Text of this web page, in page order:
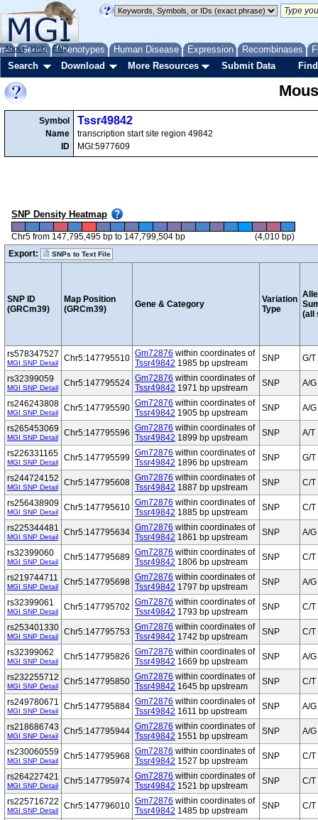
Genes Phenotypes Human Disease Expression Recombinases
About Help FAQ
Search Download More Resources Submit Data
Symbol
Name
ID
Tssr49842
transcription start site region 49842
MGI:5977609
SNP Density Heatmap
Chr5 from 147,795,495 bp to 147,799,504 bp
(4,010 bp)
Export:
SNPs to Text File
SNP ID
(GRCm39)
Map Position
(GRCm39)
Gene & Category
Variation
Type
(all
rs578347527
MGI SNP Detail Chr5:147795510 Gm72876 within coordinates of
Tssr49842 1985 bp upstream SNP G/T
rs32399059
MGI SNP Detail Chr5:147795524 Gm72876 within coordinates of
Tssr49842 1971 bp upstream SNP A/G
rs246243808
MGI SNP Detail Chr5:147795590 Gm72876 within coordinates of
Tssr49842 1905 bp upstream SNP A/G
rs265453069
MGI SNP Detail Chr5:147795596 Gm72876 within coordinates of
Tssr49842 1899 bp upstream SNP A/T
rs226331165
MGI SNP Detail Chr5:147795599 Gm72876 within coordinates of
Tssr49842 1896 bp upstream SNP G/T
rs244724152
MGI SNP Detail Chr5:147795608 Gm72876 within coordinates of
Tssr49842 1887 bp upstream SNP C/T
rs256438909
MGI SNP Detail Chr5:147795610 Gm72876 within coordinates of
Tssr49842 1885 bp upstream SNP C/T
rs225344481
MGI SNP Detail Chr5:147795634 Gm72876 within coordinates of
Tssr49842 1861 bp upstream SNP A/G
rs32399060
MGI SNP Detail Chr5:147795689 Gm72876 within coordinates of
Tssr49842 1806 bp upstream SNP C/T
rs219744711
MGI SNP Detail Chr5:147795698 Gm72876 within coordinates of
Tssr49842 1797 bp upstream SNP A/G
rs32399061
MGI SNP Detail Chr5:147795702 Gm72876 within coordinates of
Tssr49842 1793 bp upstream SNP C/T
rs253401330
MGI SNP Detail Chr5:147795753 Gm72876 within coordinates of
Tssr49842 1742 bp upstream SNP C/T
rs32399062
MGI SNP Detail Chr5:147795826 Gm72876 within coordinates of
Tssr49842 1669 bp upstream SNP A/G
rs232255712
MGI SNP Detail Chr5:147795850 Gm72876 within coordinates of
Tssr49842 1645 bp upstream SNP C/T
rs249780671
MGI SNP Detail Chr5:147795884 Gm72876 within coordinates of
Tssr49842 1611 bp upstream SNP A/G
rs218686743
MGI SNP Detail Chr5:147795944 Gm72876 within coordinates of
Tssr49842 1551 bp upstream SNP A/G
rs230060559
MGI SNP Detail Chr5:147795968 Gm72876 within coordinates of
Tssr49842 1527 bp upstream SNP C/T
rs264227421
MGI SNP Detail Chr5:147795974 Gm72876 within coordinates of
Tssr49842 1521 bp upstream SNP C/T
rs225716722
MGI SNP Detail Chr5:147796010 Gm72876 within coordinates of
Tssr49842 1485 bp upstream SNP C/T